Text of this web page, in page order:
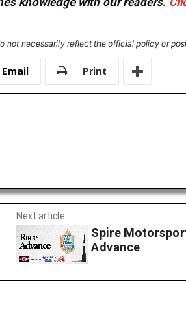
not necessarily reflect the official policy or
Email Print
Next article
Spire
Advance